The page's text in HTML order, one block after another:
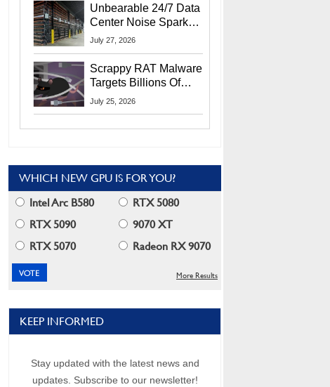
Unbearable 24/7 Data
Center Noise Sparks
Lawsuit From Furious
July 27, 2026
Scrappy RAT Malware
Targets Billions Of
Chrome And Edge
July 25, 2026
WHICH NEW GPU IS FOR YOU?
Intel Arc B580
RTX 5080
RTX 5090
9070 XT
RTX 5070
Radeon RX 9070
More Results
KEEP INFORMED
Stay updated with the latest news and
updates. Subscribe to our newsletter!